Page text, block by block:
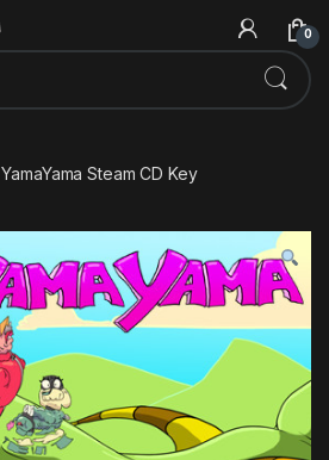
0
YamaYama Steam CD Key